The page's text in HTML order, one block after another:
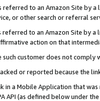
to an Amazon Site by
or other search or referral
to an Amazon Site by
action on that
customer does not
or reported because the
in a Mobile Application that
API (as defined below under